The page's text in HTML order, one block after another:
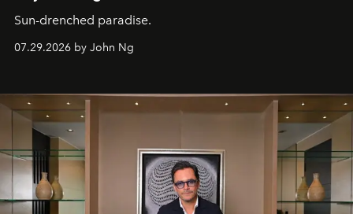
Sun-drenched paradise.
07.29.2026 by John Ng